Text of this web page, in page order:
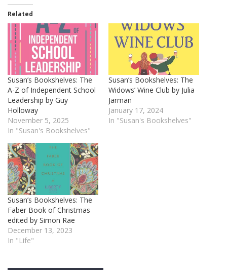
Related
Susan’s Bookshelves: The
A-Z of Independent School
Leadership by Guy
Holloway
November 5, 2025
In "Susan's Bookshelves"
Susan’s Bookshelves: The
Widows’ Wine Club by Julia
Jarman
January 17, 2024
In "Susan's Bookshelves"
Susan’s Bookshelves: The
Faber Book of Christmas
edited by Simon Rae
December 13, 2023
In "Life"